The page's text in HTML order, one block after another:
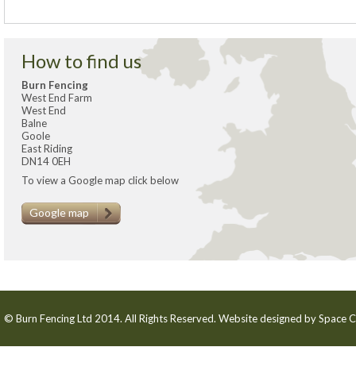
How to find us
Burn Fencing
West End Farm
West End
Balne
Goole
East Riding
DN14 0EH
To view a Google map click below
Google map
© Burn Fencing Ltd 2014. All Rights Reserved. Website designed bySpace